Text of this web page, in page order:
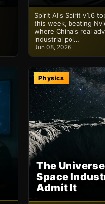
Spirit AI's Spirit v1.6
this week, beating
where China's real
industrial pol…
Jun 08, 2026
Physics
The
Space
Admit It